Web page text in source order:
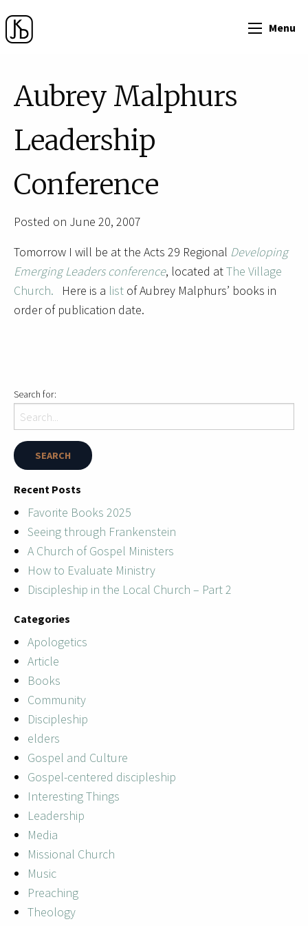
Menu
Aubrey Malphurs
Leadership
Conference
Posted on June 20, 2007
Tomorrow I will be at the Acts 29 Regional Developing
Emerging Leaders conference, located atThe Village
Church. Here is a list of Aubrey Malphurs’ books in
order of publication date.
Search for:
Recent Posts
Favorite Books 2025
Seeing through Frankenstein
A Church of Gospel Ministers
How to Evaluate Ministry
Discipleship in the Local Church – Part 2
Categories
Apologetics
Article
Books
Community
Discipleship
elders
Gospel and Culture
Gospel-centered discipleship
Interesting Things
Leadership
Media
Missional Church
Music
Preaching
Theology